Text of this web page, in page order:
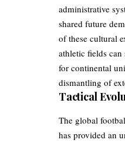
administrative
shared future
of these cultural
athletic fields
for continental
dismantling of
Tactical
The global
has provided an